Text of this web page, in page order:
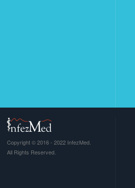
Copyright © 2016 - 2022 InfezMed.
All Rights Reserved.